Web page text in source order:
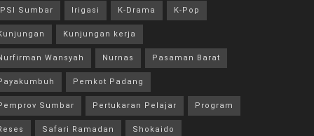
Sumbar Irigasi K-Drama K-Pop
Kunjungan kerja
Wansyah Nurnas Pasaman Barat
Pemkot Padang
Sumbar Pertukaran Pelajar Program
Safari Ramadan Shokaido